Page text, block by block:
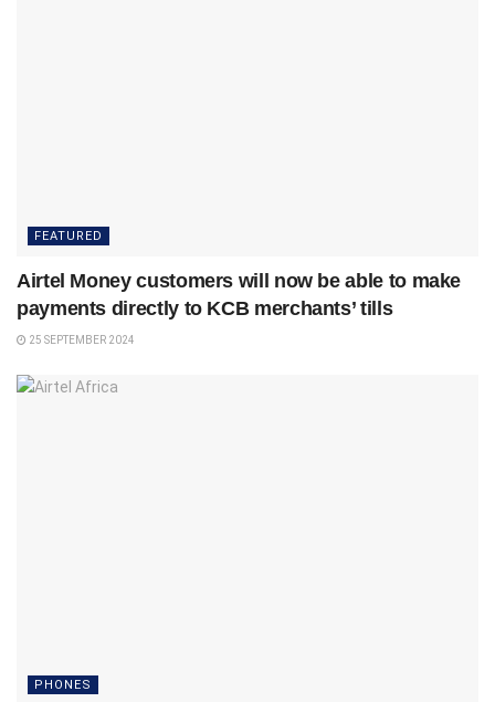
FEATURED
Airtel Money customers will now be able to make
payments directly to KCB merchants’ tills
25 SEPTEMBER 2024
PHONES